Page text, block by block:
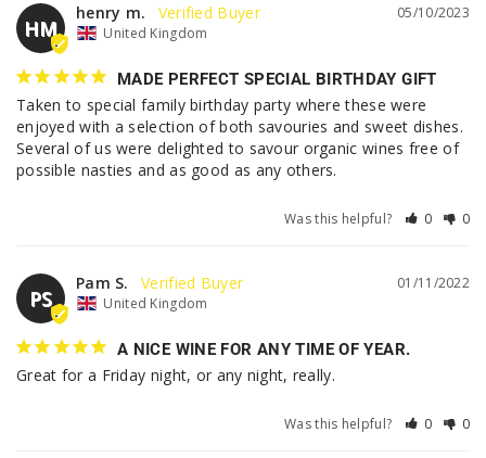
HM
05/10/2023
henry m.
United Kingdom
MADE PERFECT SPECIAL BIRTHDAY GIFT
Taken to special family birthday party where these were
enjoyed with a selection of both savouries and sweet dishes.
Several of us were delighted to savour organic wines free of
possible nasties and as good as any others.
Was this helpful? 0 0
PS
01/11/2022
Pam S.
United Kingdom
A NICE WINE FOR ANY TIME OF YEAR.
Great for a Friday night, or any night, really.
Was this helpful? 0 0